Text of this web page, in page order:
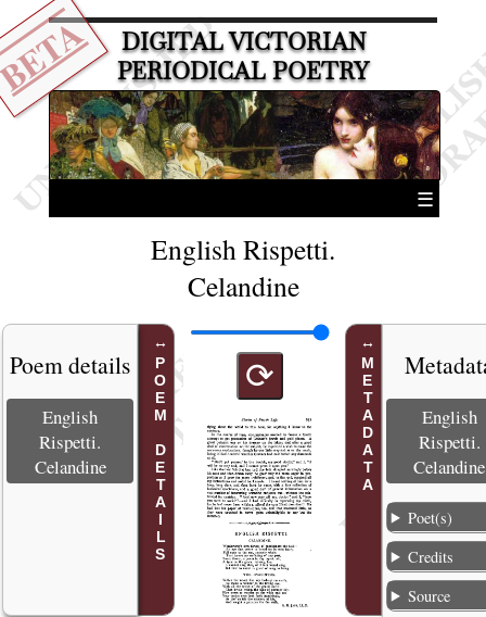
DIGITAL VICTORIAN
PERIODICAL POETRY
☰
English Rispetti.
Celandine
POEM DETAILS
Poem details
English
Rispetti.
Celandine
⟳ METADATA
English
Rispetti.
Celandine
Poet(s)
Credits
Source